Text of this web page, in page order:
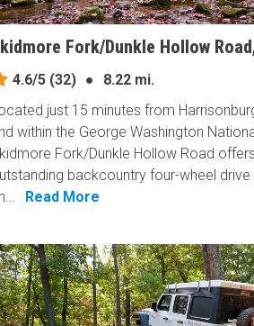
Fork/Dunkle Hollow
4.6/5(32) ●
8.22 mi.
just 15 minutes from
within the George Washington
Fork/Dunkle Hollow Road
backcountry four-wheel drive
Read More